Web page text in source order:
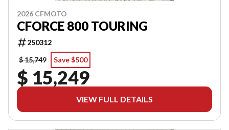
2026 CFMOTO
CFORCE 800 TOURING
250312
$ 15,749
Save $500
$ 15,249
VIEW FULL DETAILS